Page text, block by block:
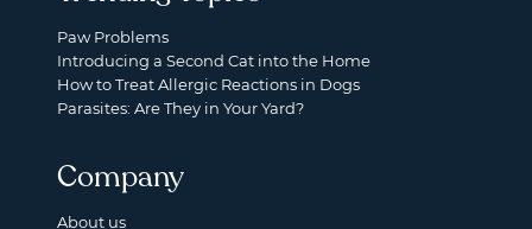
Paw Problems
Introducing a Second Cat into the Home
How to Treat Allergic Reactions in Dogs
Parasites: Are They in Your Yard?
Company
About us